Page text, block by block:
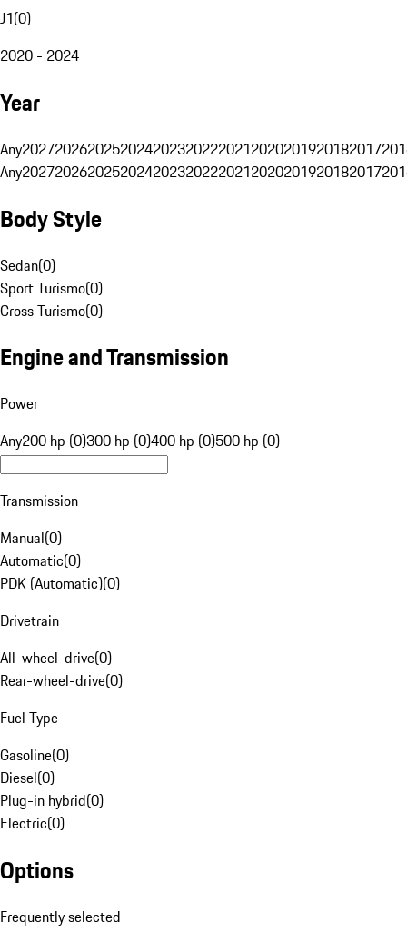
J1(0)
2020 - 2024
Year
Any20272026202520242023202220212020201920182017
Any20272026202520242023202220212020201920182017
Body Style
Sedan(0)
Sport Turismo(0)
Cross Turismo(0)
Engine and Transmission
Power
Any200 hp (0)300 hp (0)400 hp (0)500 hp (0)
Transmission
Manual(0)
Automatic(0)
PDK (Automatic)(0)
Drivetrain
All-wheel-drive(0)
Rear-wheel-drive(0)
Fuel Type
Gasoline(0)
Diesel(0)
Plug-in hybrid(0)
Electric(0)
Options
Frequently selected